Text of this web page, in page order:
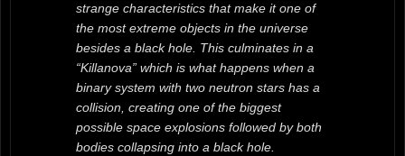
strange characteristics that make it one of
the most extreme objects in the universe
besides a black hole. This culminates in a
“Killanova” which is what happens when a
binary system with two neutron stars has a
collision, creating one of the biggest
possible space explosions followed by both
bodies collapsing into a black hole.